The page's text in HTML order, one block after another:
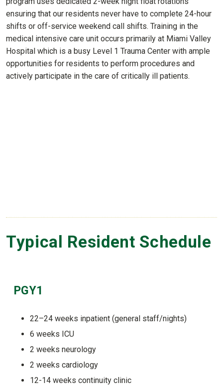
ensuring that our residents never have to complete 24-hour
shifts or off-service weekend call shifts. Training in the
medical intensive care unit occurs primarily at Miami Valley
Hospital which is a busy Level 1 Trauma Center with ample
opportunities for residents to perform procedures and
actively participate in the care of critically ill patients.
Typical Resident Schedule
PGY1
22–24 weeks inpatient (general staff/nights)
6 weeks ICU
2 weeks neurology
2 weeks cardiology
12-14 weeks continuity clinic